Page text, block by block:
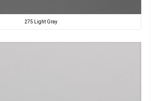
275 Light Gray